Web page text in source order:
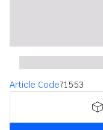
Article Code71553